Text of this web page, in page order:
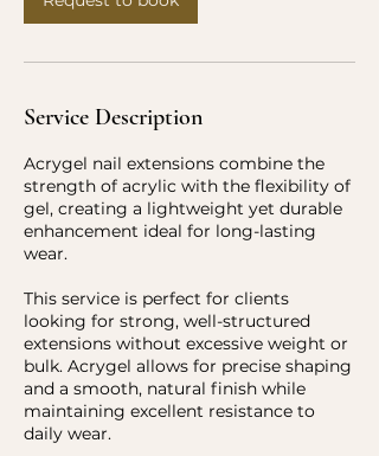
Service Description
Acrygel nail extensions combine the
strength of acrylic with the flexibility of
gel, creating a lightweight yet durable
enhancement ideal for long-lasting
wear.
This service is perfect for clients
looking for strong, well-structured
extensions without excessive weight or
bulk. Acrygel allows for precise shaping
and a smooth, natural finish while
maintaining excellent resistance to
daily wear.